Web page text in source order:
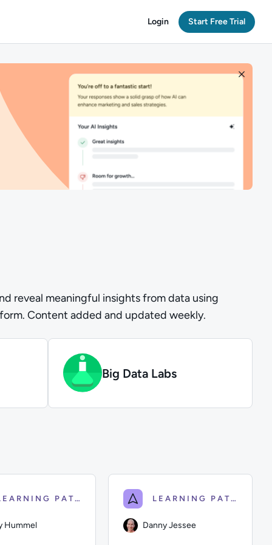
Login Start Free Trial
reveal meaningful insights from data using
Content added and updated weekly.
Big Data Labs
LEARNING PATH
Hummel
LEARNING PATH
Danny Jessee